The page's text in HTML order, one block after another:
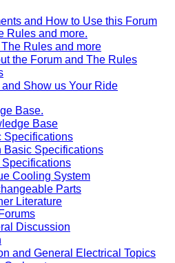
and How to Use this Forum
Rules and more.
Rules and more
the Forum and The Rules
Show us Your Ride
Base.
Base
Specifications
Cooling System
Parts
Literature
Discussion
and General Electrical Topics